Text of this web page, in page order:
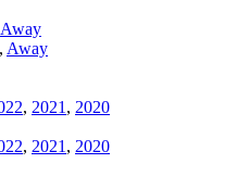
Away
, Away
, 2021 , 2020
, 2021 , 2020